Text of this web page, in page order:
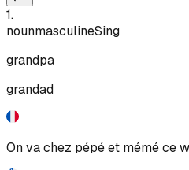
1.
nounmasculineSing
grandpa
grandad
On va chez pépé et mémé ce